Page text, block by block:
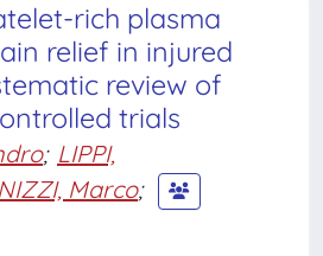
rich plasma
relief in injured
review of
trials
; LIPPI,
Marco;